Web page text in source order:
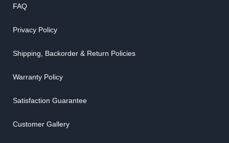
FAQ
Privacy Policy
Shipping, Backorder & Return Policies
Warranty Policy
Satisfaction Guarantee
Customer Gallery